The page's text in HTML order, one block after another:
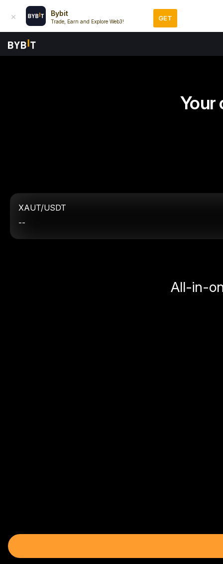
Bybit
Trade, Earn and Explore Web3! GET
Your
XAUT/USDT
--
All-in-